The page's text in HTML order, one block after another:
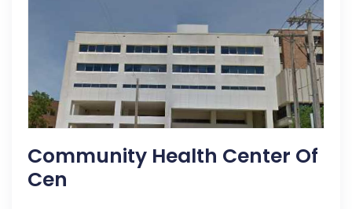
Community Health Center Of
Cen